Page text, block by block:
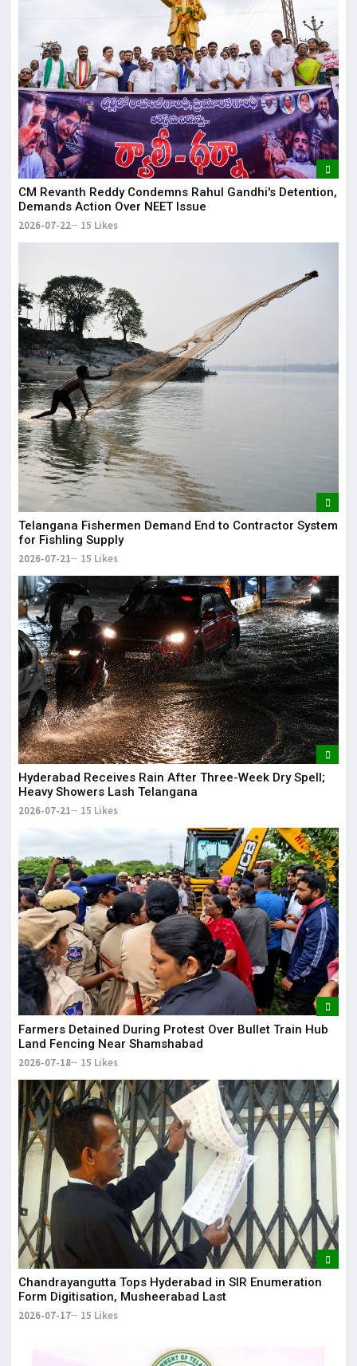
CM Revanth Reddy Condemns Rahul Gandhi's Detention,
Demands Action Over NEET Issue
2026-07-22 15 Likes
Telangana Fishermen Demand End to Contractor System
for Fishling Supply
2026-07-21 15 Likes
Hyderabad Receives Rain After Three-Week Dry Spell;
Heavy Showers Lash Telangana
2026-07-21 15 Likes
Farmers Detained During Protest Over Bullet Train Hub
Land Fencing Near Shamshabad
2026-07-18 15 Likes
Chandrayangutta Tops Hyderabad in SIR Enumeration
Form Digitisation, Musheerabad Last
2026-07-17 15 Likes